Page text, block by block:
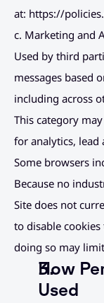
at: https://
c. Marketing and
Used by third
messages based
including across
This category
for analytics,
Some browsers
Because no
Site does not
to disable
doing so may
How
Used